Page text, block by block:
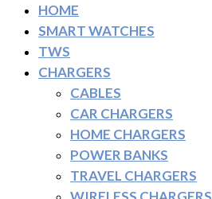
HOME
SMART WATCHES
TWS
CHARGERS
CABLES
CAR CHARGERS
HOME CHARGERS
POWER BANKS
TRAVEL CHARGERS